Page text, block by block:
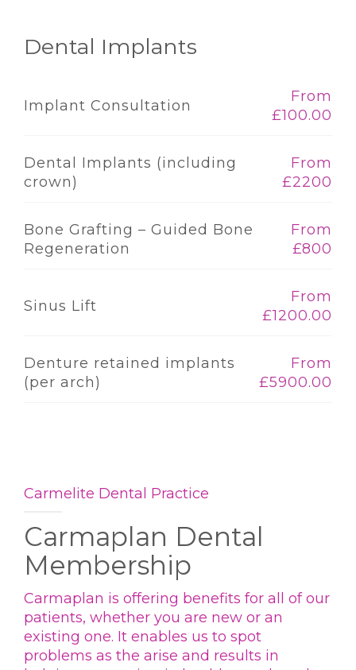
Dental Implants
Implant Consultation
From
£100.00
Dental Implants (including
crown)
From
£2200
Bone Grafting – Guided Bone
Regeneration
From
£800
Sinus Lift
From
£1200.00
Denture retained implants
(per arch)
From
£5900.00
Carmelite Dental Practice
Carmaplan Dental
Membership
Carmaplan is offering benefits for all of our
patients, whether you are new or an
existing one. It enables us to spot
problems as the arise and results in